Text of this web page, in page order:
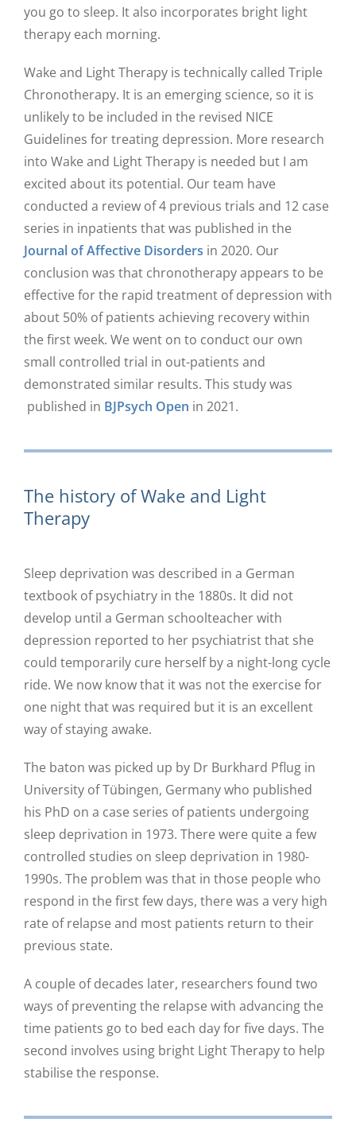
you go to sleep. It also incorporates bright light
therapy each morning.
Wake and Light Therapy is technically called Triple
Chronotherapy. It is an emerging science, so it is
unlikely to be included in the revised NICE
Guidelines for treating depression. More research
into Wake and Light Therapy is needed but I am
excited about its potential. Our team have
conducted a review of 4 previous trials and 12 case
series in inpatients that was published in the
Journal of Affective Disorders in 2020. Our
conclusion was that chronotherapy appears to be
effective for the rapid treatment of depression with
about 50% of patients achieving recovery within
the first week. We went on to conduct our own
small controlled trial in out-patients and
demonstrated similar results. This study was
published in BJPsych Open in 2021.
The history of Wake and Light
Therapy
Sleep deprivation was described in a German
textbook of psychiatry in the 1880s. It did not
develop until a German schoolteacher with
depression reported to her psychiatrist that she
could temporarily cure herself by a night-long cycle
ride. We now know that it was not the exercise for
one night that was required but it is an excellent
way of staying awake.
The baton was picked up by Dr Burkhard Pflug in
University of Tübingen, Germany who published
his PhD on a case series of patients undergoing
sleep deprivation in 1973. There were quite a few
controlled studies on sleep deprivation in 1980-
1990s. The problem was that in those people who
respond in the first few days, there was a very high
rate of relapse and most patients return to their
previous state.
A couple of decades later, researchers found two
ways of preventing the relapse with advancing the
time patients go to bed each day for five days. The
second involves using bright Light Therapy to help
stabilise the response.